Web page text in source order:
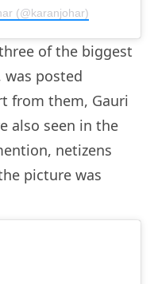
(@karanjohar)
of the biggest
posted
from them, Gauri
also seen in the
netizens
picture was